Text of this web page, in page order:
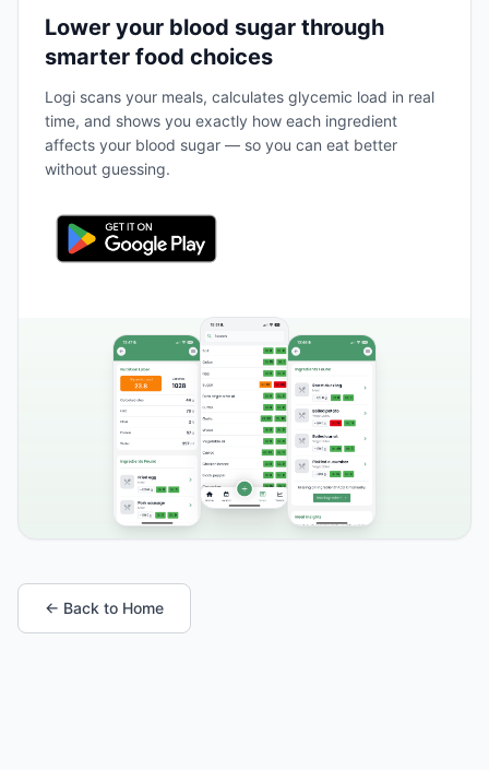
Lower your blood sugar through
smarter food choices
Logi scans your meals, calculates glycemic load in real
time, and shows you exactly how each ingredient
affects your blood sugar — so you can eat better
without guessing.
← Back to Home